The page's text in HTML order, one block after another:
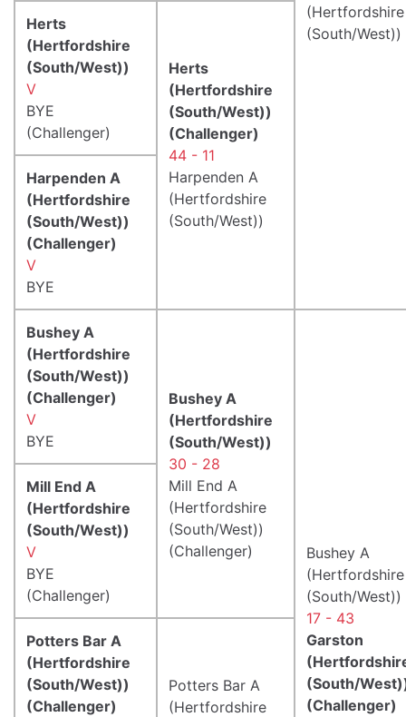
(Hertfordshire
(South/West))
Herts
(Hertfordshire
(South/West))
V
BYE
(Challenger)
Herts
(Hertfordshire
(South/West))
(Challenger)
44 - 11
Harpenden A
(Hertfordshire
(South/West))
Harpenden A
(Hertfordshire
(South/West))
(Challenger)
V
BYE
Bushey A
(Hertfordshire
(South/West))
(Challenger)
V
BYE
Bushey A
(Hertfordshire
(South/West))
30 - 28
Mill End A
(Hertfordshire
(South/West))
(Challenger)
Bushey A
(Hertfordshire
(South/West))
17 - 43
Garston
(South/
(Challenger)
Mill End A
(Hertfordshire
(South/West))
V
BYE
(Challenger)
Potters Bar A
(Hertfordshire
(South/West))
(Challenger)
Potters Bar A
(Hertfordshire